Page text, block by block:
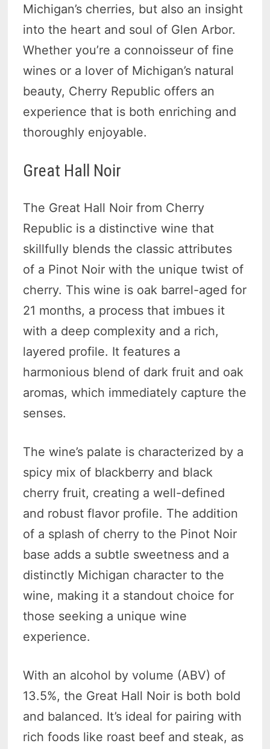
Michigan’s cherries, but also an insight
into the heart and soul of Glen Arbor.
Whether you’re a connoisseur of fine
wines or a lover of Michigan’s natural
beauty, Cherry Republic offers an
experience that is both enriching and
thoroughly enjoyable.
Great Hall Noir
The Great Hall Noir from Cherry
Republic is a distinctive wine that
skillfully blends the classic attributes
of a Pinot Noir with the unique twist of
cherry. This wine is oak barrel-aged for
21 months, a process that imbues it
with a deep complexity and a rich,
layered profile. It features a
harmonious blend of dark fruit and oak
aromas, which immediately capture the
senses.
The wine’s palate is characterized by a
spicy mix of blackberry and black
cherry fruit, creating a well-defined
and robust flavor profile. The addition
of a splash of cherry to the Pinot Noir
base adds a subtle sweetness and a
distinctly Michigan character to the
wine, making it a standout choice for
those seeking a unique wine
experience.
With an alcohol by volume (ABV) of
13.5%, the Great Hall Noir is both bold
and balanced. It’s ideal for pairing with
rich foods like roast beef and steak, as